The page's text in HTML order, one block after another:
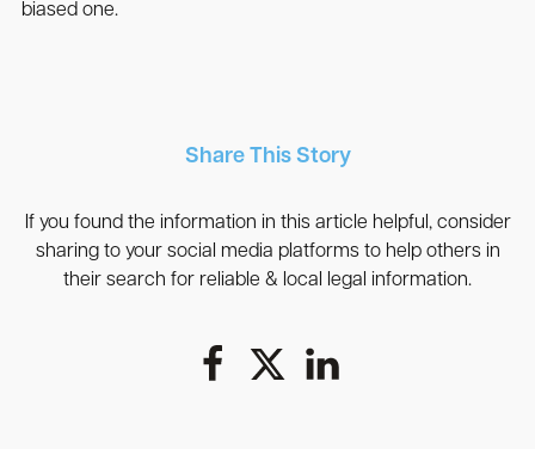
biased one.
Share This Story
If you found the information in this article helpful, consider
sharing to your social media platforms to help others in
their search for reliable & local legal information.